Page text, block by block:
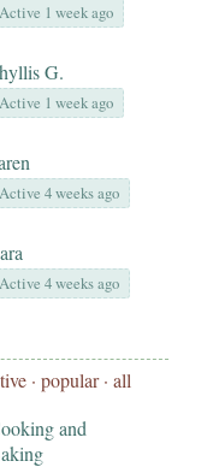
Active 1 week ago
G.
Active 1 week ago
Active 4 weeks ago
Active 4 weeks ago
· popular · all
and